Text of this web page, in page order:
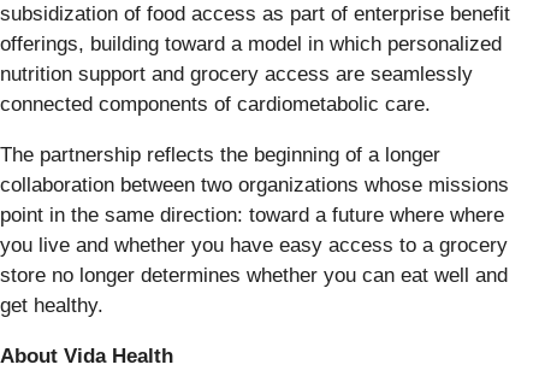
subsidization of food access as part of enterprise benefit
offerings, building toward a model in which personalized
nutrition support and grocery access are seamlessly
connected components of cardiometabolic care.
The partnership reflects the beginning of a longer
collaboration between two organizations whose missions
point in the same direction: toward a future where where
you live and whether you have easy access to a grocery
store no longer determines whether you can eat well and
get healthy.
About Vida Health